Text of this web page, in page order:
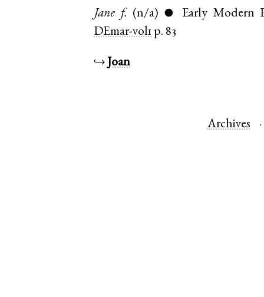
Jane f. (n/a) ●
Early Modern
DEmar-vol1 p. 83
↪ Joan
Archives